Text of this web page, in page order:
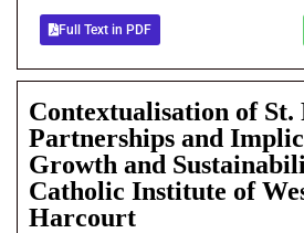
Full Text in PDF
Contextualisation of St.
Partnerships and
Growth and
Catholic Institute of
Harcourt